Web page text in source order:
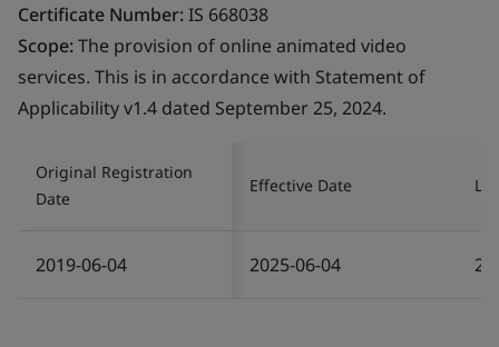
Certificate Number:IS 668038
Scope:The provision of online animated video
services. This is in accordance with Statement of
Applicability v1.4 dated September 25, 2024.
Original Registration
Date
Effective Date
2019-06-04 2025-06-04